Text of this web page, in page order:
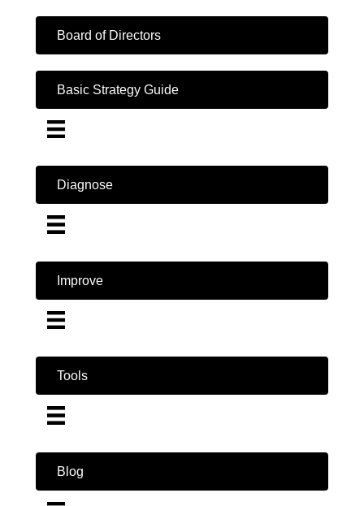
Board of Directors
Basic Strategy Guide
Diagnose
Improve
Tools
Blog